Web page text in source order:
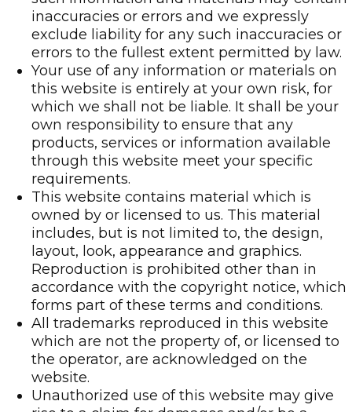
inaccuracies or errors and we expressly
exclude liability for any such inaccuracies or
errors to the fullest extent permitted by law.
Your use of any information or materials on
this website is entirely at your own risk, for
which we shall not be liable. It shall be your
own responsibility to ensure that any
products, services or information available
through this website meet your specific
requirements.
This website contains material which is
owned by or licensed to us. This material
includes, but is not limited to, the design,
layout, look, appearance and graphics.
Reproduction is prohibited other than in
accordance with the copyright notice, which
forms part of these terms and conditions.
All trademarks reproduced in this website
which are not the property of, or licensed to
the operator, are acknowledged on the
website.
Unauthorized use of this website may give